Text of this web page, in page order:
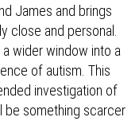
James and brings
close and personal.
wider window into a
of autism. This
investigation of
be something scarcer